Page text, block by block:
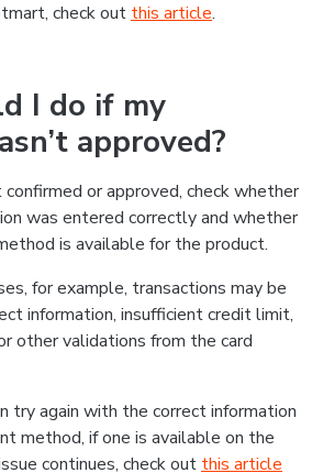
check out this article.
I do if my
approved?
confirmed or approved, check whether
was entered correctly and whether
is available for the product.
for example, transactions may be
information, insufficient credit limit,
other validations from the card
try again with the correct information
method, if one is available on the
continues, check out this article